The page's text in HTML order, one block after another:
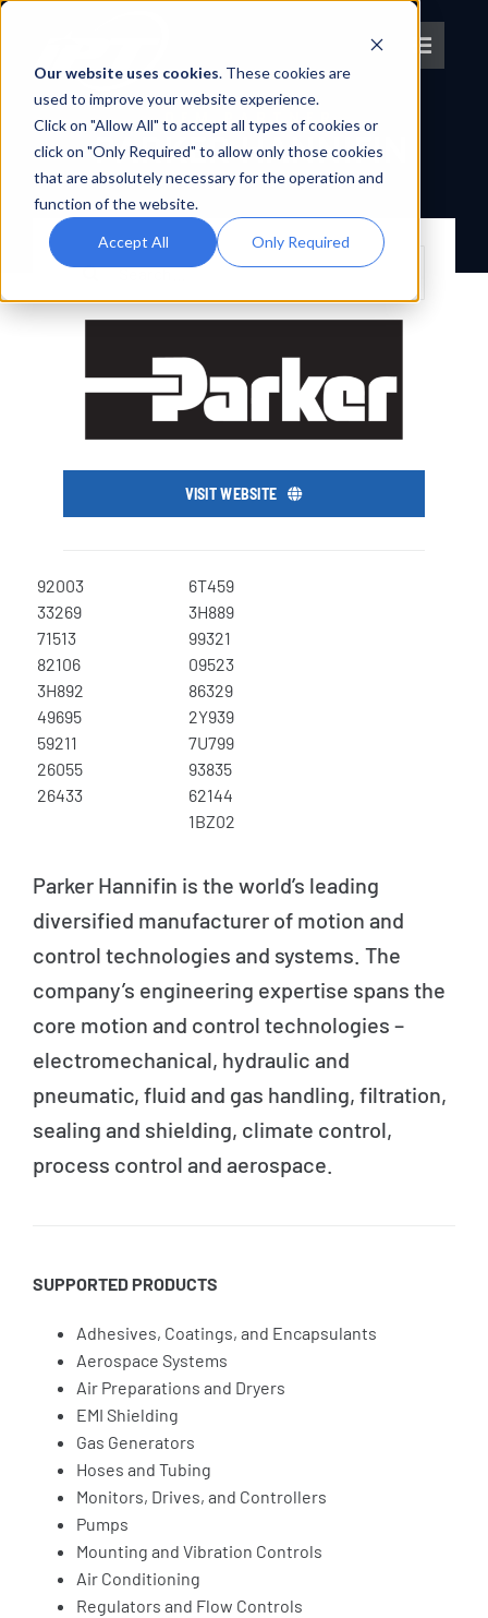
Our website uses cookies. These cookies are
used to improve your website experience.
Click on "Allow All" to accept all types of cookies or
click on "Only Required" to allow only those cookies
that are absolutely necessary for the operation and
function of the website.
Accept All Only Required
Skip
content
Toggle
About IPT
What We Do
Platforms
OEM PARTNER
PARKER HANNIFIN
BACK TO OEM PARTNERS
Parker Hannifin is the world’s leading
diversified manufacturer of motion and
control technologies and systems. The
company’s engineering expertise spans the
core motion and control technologies –
electromechanical, hydraulic and
pneumatic, fluid and gas handling, filtration,
sealing and shielding, climate control,
process control and aerospace.
SUPPORTED PRODUCTS
Adhesives, Coatings, and Encapsulants
Aerospace Systems
Air Preparations and Dryers
EMI Shielding
Gas Generators
Hoses and Tubing
Monitors, Drives, and Controllers
Pumps
Mounting and Vibration Controls
Air Conditioning
Regulators and Flow Controls
VISIT WEBSITE
92003
33269
71513
82106
3H892
49695
59211
26055
26433
6T459
3H889
99321
09523
86329
2Y939
7U799
93835
62144
1BZ02